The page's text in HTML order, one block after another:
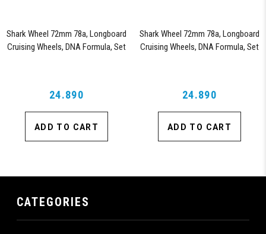
Shark Wheel 72mm 78a, Longboard
Cruising Wheels, DNA Formula, Set
24.890
ADD TO CART
Shark Wheel 72mm 78a, Longboard
Cruising Wheels, DNA Formula, Set
24.890
ADD TO CART
CATEGORIES